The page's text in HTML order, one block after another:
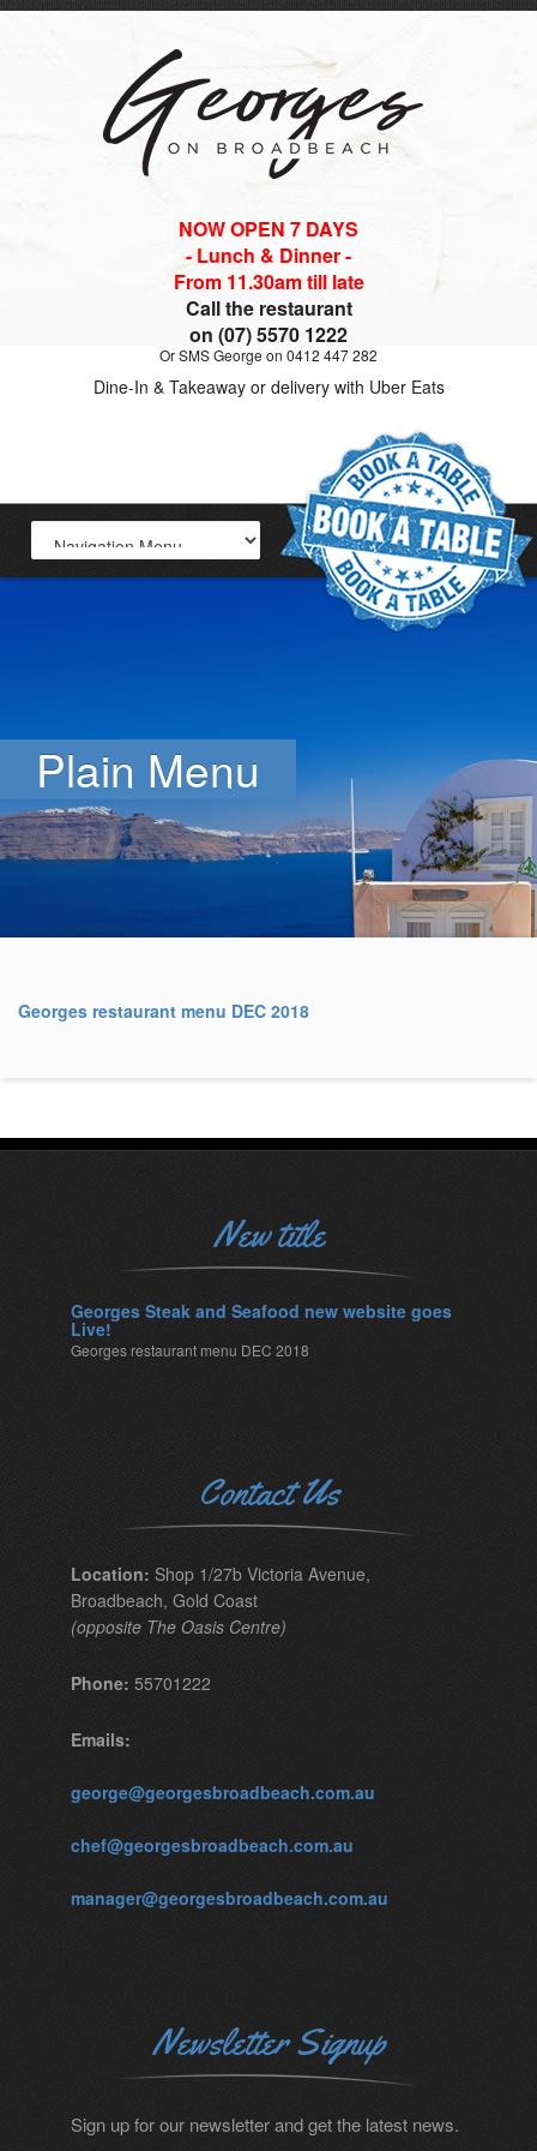
NOW OPEN 7 DAYS
- Lunch & Dinner -
From 11.30am till late
Call the restaurant
on (07) 5570 1222
Or SMS George on 0412 447 282
Dine-In & Takeaway or delivery with Uber Eats
Plain Menu
Georges restaurant menu DEC 2018
New title
Georges Steak and Seafood new website goes
Live!
Georges restaurant menu DEC 2018
Contact Us
Location: Shop 1/27b Victoria Avenue,
Broadbeach, Gold Coast
(opposite The Oasis Centre)
Phone: 55701222
Emails:
george@georgesbroadbeach.com.au
chef@georgesbroadbeach.com.au
manager@georgesbroadbeach.com.au
Newsletter Signup
Sign up for our newsletter and get the latest news.